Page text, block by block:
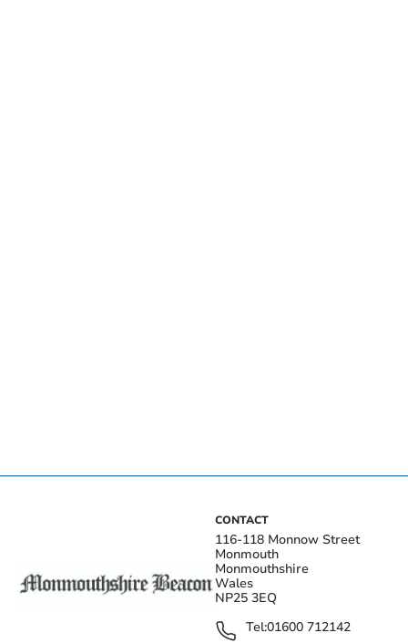
CONTACT
116-118 Monnow Street
Monmouth
Monmouthshire
Wales
NP25 3EQ
Tel:01600 712142